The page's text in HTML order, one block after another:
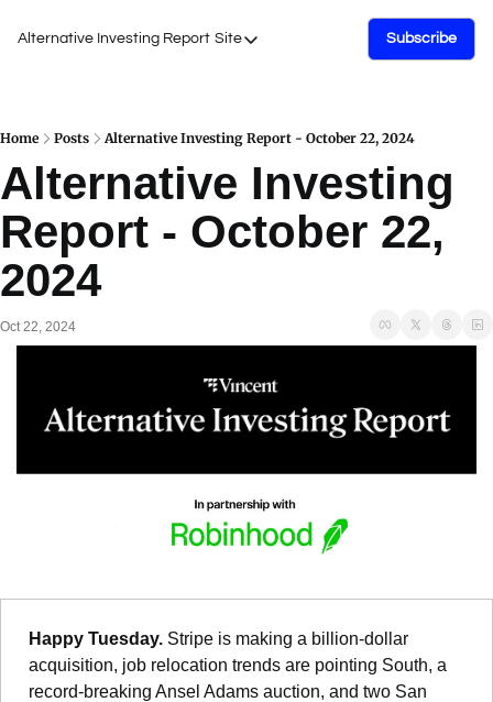
Alternative Investing Report Site
Site
Podcasts
Events
Work with Us
Subscribe
Home Posts Alternative Investing Report - October 22, 2024
Alternative Investing
Report - October 22,
2024
Oct 22, 2024
Happy Tuesday. Stripe is making a billion-dollar
acquisition, job relocation trends are pointing South, a
record-breaking Ansel Adams auction, and two San